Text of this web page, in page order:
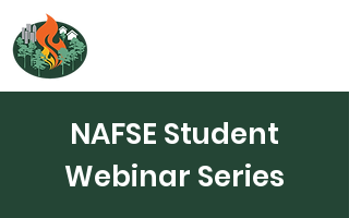
NAFSE Student
Webinar Series